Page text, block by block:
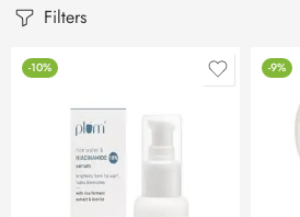
Filters
-10% -9%